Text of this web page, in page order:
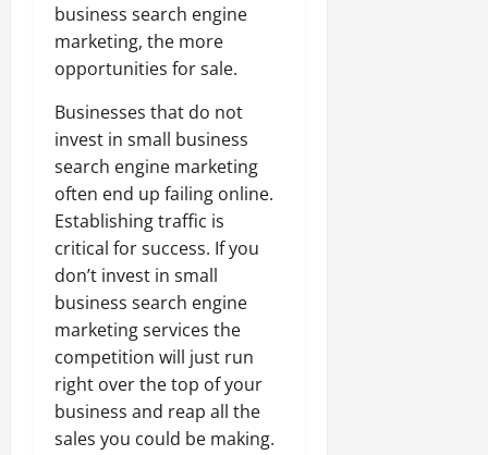
business search engine
marketing, the more
opportunities for sale.
Businesses that do not
invest in small business
search engine marketing
often end up failing online.
Establishing traffic is
critical for success. If you
don’t invest in small
business search engine
marketing services the
competition will just run
right over the top of your
business and reap all the
sales you could be making.